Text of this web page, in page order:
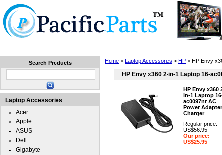
Home > Laptop Accessories > HP > HP Envy
HP Envy x360 2-in-1 Laptop 16-
HP Envy x360
in-1 Laptop
ac0097nr AC
Power Adapter
Charger
Regular price:
US$56.95
Our price:
US$25.95
Search Products
Laptop Accessories
Acer
Apple
ASUS
Dell
Gigabyte